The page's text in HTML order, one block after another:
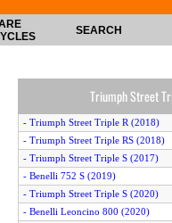
SEARCH
Triumph Street
- Triumph Street Triple R (2018)
- Triumph Street Triple RS (2018)
- Triumph Street Triple S (2017)
- Benelli 752 S (2019)
- Triumph Street Triple S (2020)
- Benelli Leoncino 800 (2020)